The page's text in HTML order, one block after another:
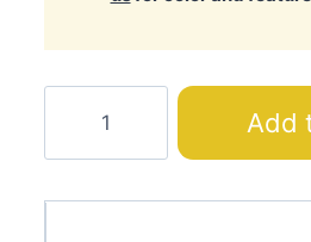
S
Three-
Add